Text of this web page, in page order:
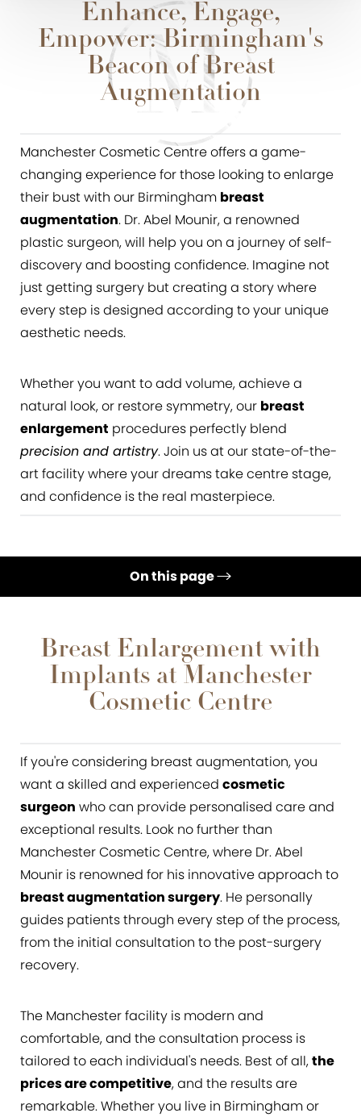
Enhance, Engage,
Empower: Birmingham's
Beacon of Breast
Augmentation
Manchester Cosmetic Centre offers a game-
changing experience for those looking to enlarge
their bust with our Birmingham breast
augmentation. Dr. Abel Mounir, a renowned
plastic surgeon, will help you on a journey of self-
discovery and boosting confidence. Imagine not
just getting surgery but creating a story where
every step is designed according to your unique
aesthetic needs.
Whether you want to add volume, achieve a
natural look, or restore symmetry, our breast
enlargement procedures perfectly blend
precision and artistry. Join us at our state-of-the-
art facility where your dreams take centre stage,
and confidence is the real masterpiece.
On this page
Gallery
Benefits
Ideal Candidates
FAQs
Consultation
Breast Enlargement with
Implants at Manchester
Cosmetic Centre
If you're considering breast augmentation, you
want a skilled and experienced cosmetic
surgeon who can provide personalised care and
exceptional results. Look no further than
Manchester Cosmetic Centre, where Dr. Abel
Mounir is renowned for his innovative approach to
breast augmentation surgery. He personally
guides patients through every step of the process,
from the initial consultation to the post-surgery
recovery.
The Manchester facility is modern and
comfortable, and the consultation process is
tailored to each individual's needs. Best of all,the
prices are competitive, and the results are
remarkable. Whether you live in Birmingham or